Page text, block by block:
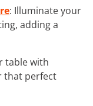
: Illuminate your
adding a
table with
that perfect